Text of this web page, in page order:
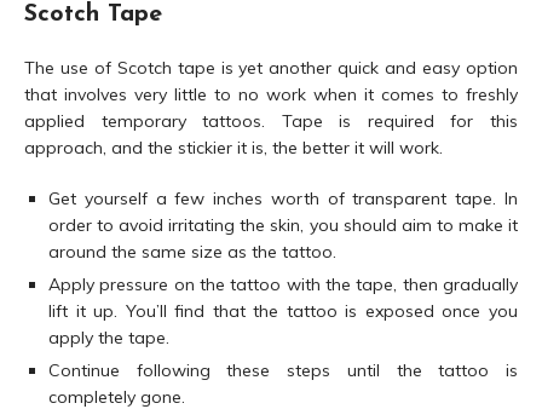
Scotch Tape
The use of Scotch tape is yet another quick and easy option
that involves very little to no work when it comes to freshly
applied temporary tattoos. Tape is required for this
approach, and the stickier it is, the better it will work.
Get yourself a few inches worth of transparent tape. In
order to avoid irritating the skin, you should aim to make it
around the same size as the tattoo.
Apply pressure on the tattoo with the tape, then gradually
lift it up. You’ll find that the tattoo is exposed once you
apply the tape.
Continue following these steps until the tattoo is
completely gone.